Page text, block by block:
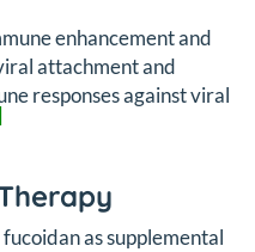
enhancement and
attachment and
responses against viral
as supplemental